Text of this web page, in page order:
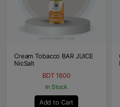
Cream Tobacco BAR JUICE
NicSalt
BDT 1600
In Stock
Add to Cart